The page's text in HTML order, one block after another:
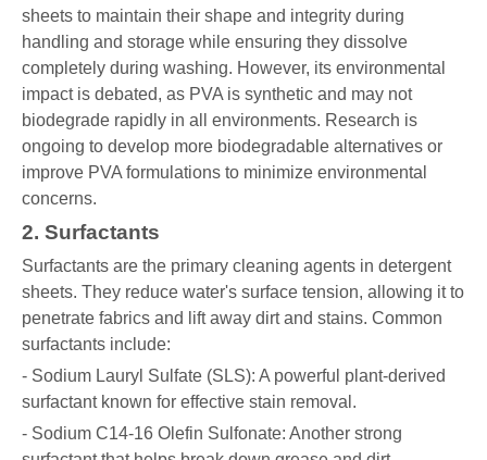
sheets to maintain their shape and integrity during
handling and storage while ensuring they dissolve
completely during washing. However, its environmental
impact is debated, as PVA is synthetic and may not
biodegrade rapidly in all environments. Research is
ongoing to develop more biodegradable alternatives or
improve PVA formulations to minimize environmental
concerns.
2. Surfactants
Surfactants are the primary cleaning agents in detergent
sheets. They reduce water's surface tension, allowing it to
penetrate fabrics and lift away dirt and stains. Common
surfactants include:
- Sodium Lauryl Sulfate (SLS): A powerful plant-derived
surfactant known for effective stain removal.
- Sodium C14-16 Olefin Sulfonate: Another strong